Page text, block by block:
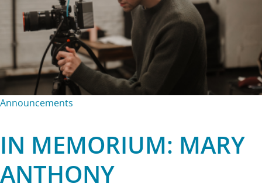
HB Studio
Announcements
IN MEMORIUM: MARY
ANTHONY